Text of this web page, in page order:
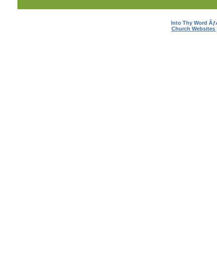
Into Thy Word
Church